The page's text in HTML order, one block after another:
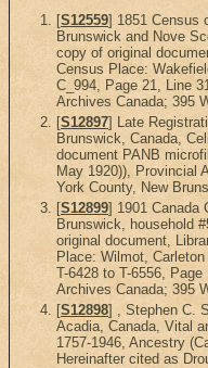
[S12559] 1851 Census
Brunswick and Nove
copy of original
Census Place:
C_994, Page 21, Line
Archives Canada; 395
[S12897] Late
Brunswick, Canada,
document PANB
May 1920)), Provincial
York County, New
[S12899] 1901 Canada
Brunswick, household
original document,
Place: Wilmot,
T-6428 to T-6556,
Archives Canada; 395
[S12898] , Stephen C.
Acadia, Canada, Vital
1757-1946, Ancestry
Hereinafter cited as